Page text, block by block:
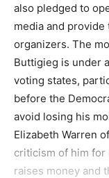
also pledged to
media and
organizers. The
Buttigieg is under
voting states,
before the
avoid losing his
Elizabeth Warren
criticism of him
raises money and